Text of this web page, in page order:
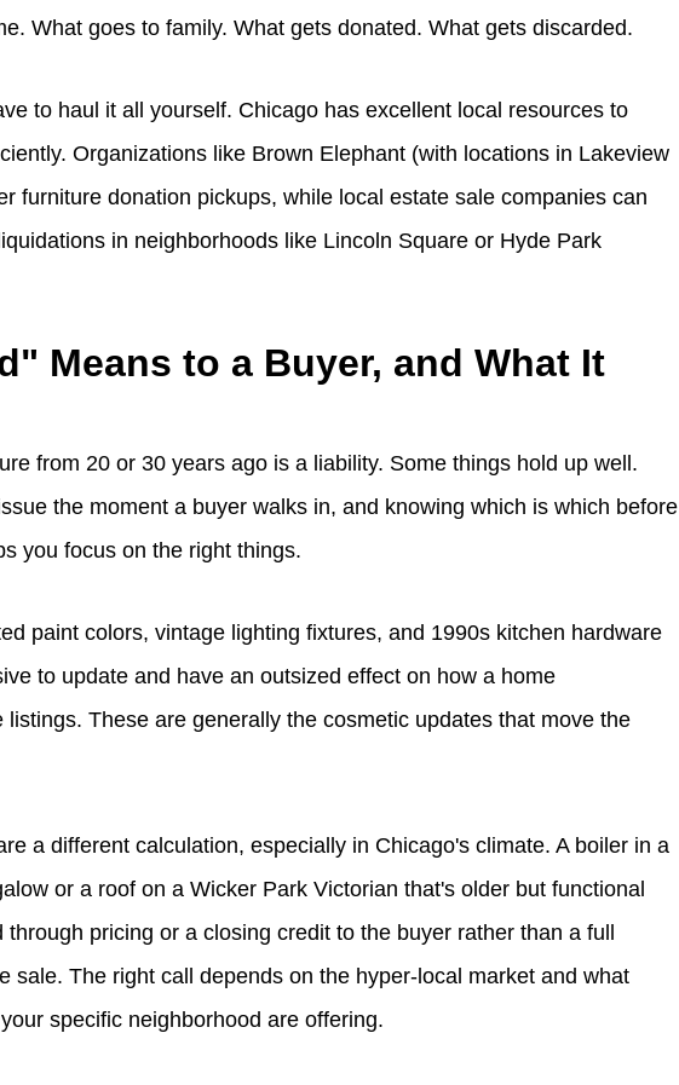
What goes to family. What gets donated. What gets discarded.
to haul it all yourself. Chicago has excellent local resources to
Organizations like Brown Elephant (with locations in Lakeview
furniture donation pickups, while local estate sale companies can
in neighborhoods like Lincoln Square or Hyde Park
Means to a Buyer, and What It
from 20 or 30 years ago is a liability. Some things hold up well.
the moment a buyer walks in, and knowing which is which before
you focus on the right things.
paint colors, vintage lighting fixtures, and 1990s kitchen hardware
to update and have an outsized effect on how a home
listings. These are generally the cosmetic updates that move the
a different calculation, especially in Chicago's climate. A boiler in a
or a roof on a Wicker Park Victorian that's older but functional
through pricing or a closing credit to the buyer rather than a full
sale. The right call depends on the hyper-local market and what
specific neighborhood are offering.